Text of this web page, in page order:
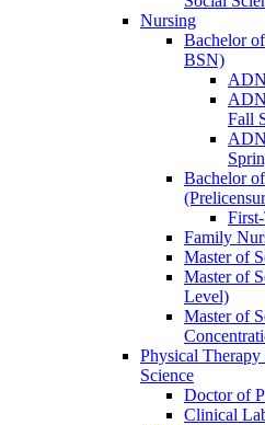
Nursing
Bachelor
BSN)
Fall
Bachelor
Family
Master of
Master of
Level)
Master of
Physical
Science
Doctor of
Clinical